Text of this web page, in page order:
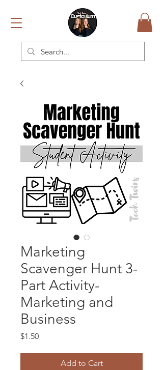
Marketing
Scavenger Hunt 3-
Part Activity-
Marketing and
Business
$1.50Price
Add to Cart